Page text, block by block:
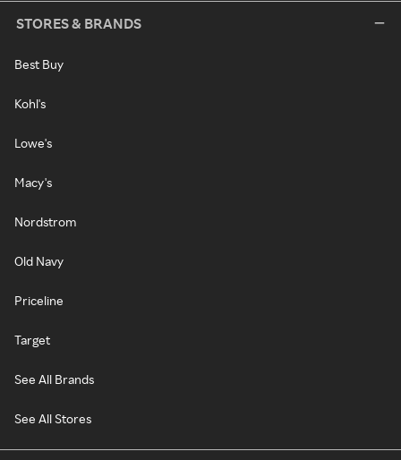
STORES & BRANDS
Best Buy
Kohl's
Lowe's
Macy's
Nordstrom
Old Navy
Priceline
Target
See All Brands
See All Stores